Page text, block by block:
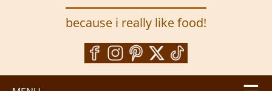
because i really like food!